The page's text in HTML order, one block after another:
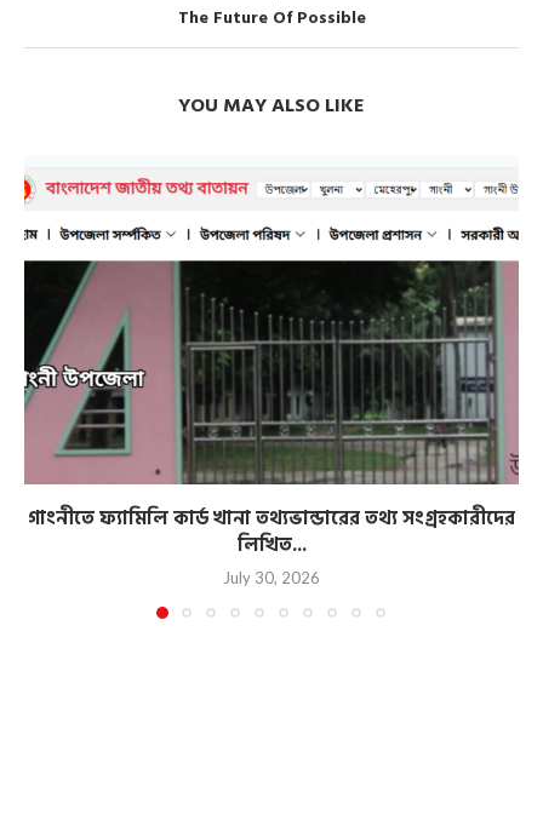
The Future Of Possible
YOU MAY ALSO LIKE
গাংনীতে ফ্যামিলি কার্ড খানা তথ্যভান্ডারের তথ্য সংগ্রহকারীদের
লিখিত...
July 30, 2026